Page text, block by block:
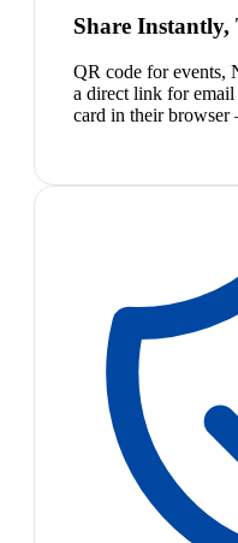
Share Instantly,
QR code for events,
a direct link for email
card in their